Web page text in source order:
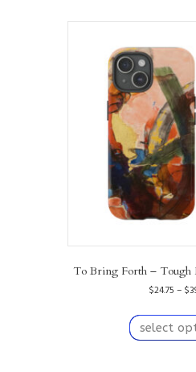
To Bring Forth – Tough
$24.75 – $
select